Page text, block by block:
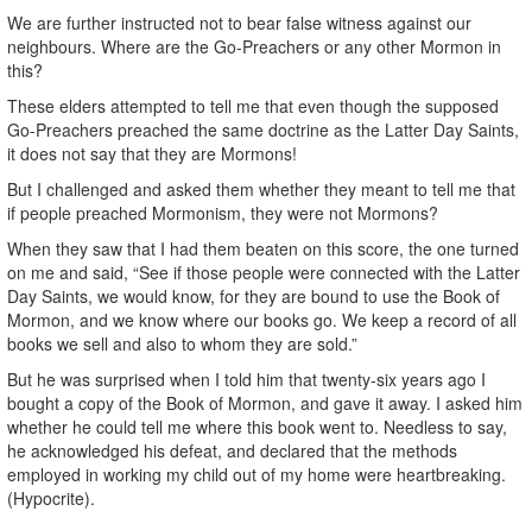
We are further instructed not to bear false witness against our
neighbours. Where are the Go-Preachers or any other Mormon in
this?
These elders attempted to tell me that even though the supposed
Go-Preachers preached the same doctrine as the Latter Day Saints,
it does not say that they are Mormons!
But I challenged and asked them whether they meant to tell me that
if people preached Mormonism, they were not Mormons?
When they saw that I had them beaten on this score, the one turned
on me and said, “See if those people were connected with the Latter
Day Saints, we would know, for they are bound to use the Book of
Mormon, and we know where our books go. We keep a record of all
books we sell and also to whom they are sold.”
But he was surprised when I told him that twenty-six years ago I
bought a copy of the Book of Mormon, and gave it away. I asked him
whether he could tell me where this book went to. Needless to say,
he acknowledged his defeat, and declared that the methods
employed in working my child out of my home were heartbreaking.
(Hypocrite).